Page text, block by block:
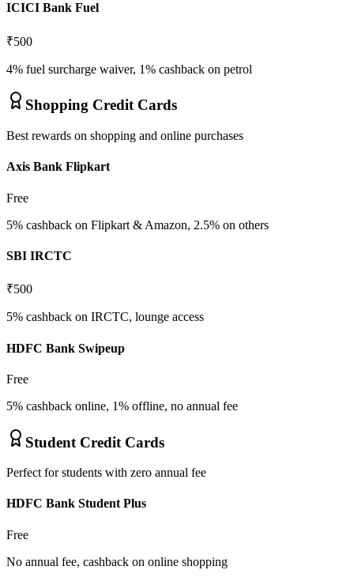
ICICI Bank Fuel
₹500
4% fuel surcharge waiver, 1% cashback on petrol
Shopping Credit Cards
Best rewards on shopping and online purchases
Axis Bank Flipkart
Free
5% cashback on Flipkart & Amazon, 2.5% on others
SBI IRCTC
₹500
5% cashback on IRCTC, lounge access
HDFC Bank Swipeup
Free
5% cashback online, 1% offline, no annual fee
Student Credit Cards
Perfect for students with zero annual fee
HDFC Bank Student Plus
Free
No annual fee, cashback on online shopping